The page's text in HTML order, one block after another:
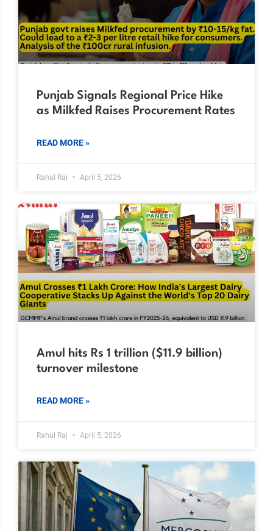
Punjab Signals Regional Price Hike
as Milkfed Raises Procurement Rates
READ MORE »
Rahul Raj April 5, 2026
Amul hits Rs 1 trillion ($11.9 billion)
turnover milestone
READ MORE »
Rahul Raj April 5, 2026